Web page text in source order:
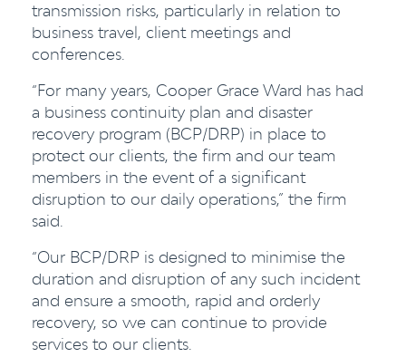
transmission risks, particularly in relation to
business travel, client meetings and
conferences.
“For many years, Cooper Grace Ward has had
a business continuity plan and disaster
recovery program (BCP/DRP) in place to
protect our clients, the firm and our team
members in the event of a significant
disruption to our daily operations,” the firm
said.
“Our BCP/DRP is designed to minimise the
duration and disruption of any such incident
and ensure a smooth, rapid and orderly
recovery, so we can continue to provide
services to our clients.